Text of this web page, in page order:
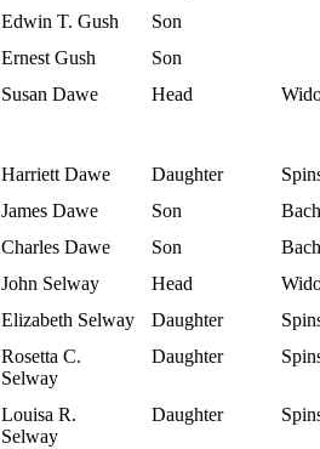
Edwin T. Gush
Son
Ernest Gush
Son
Susan Dawe Head
Harriett Dawe Daughter
James Dawe
Son
Charles Dawe
Son
John Selway Head
Elizabeth Selway
Daughter
Rosetta C.
Selway
Daughter
Louisa R.
Selway
Daughter